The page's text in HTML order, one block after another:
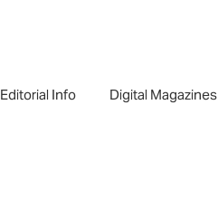
Editorial Info Digital Magazines